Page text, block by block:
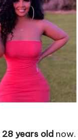
28 years old